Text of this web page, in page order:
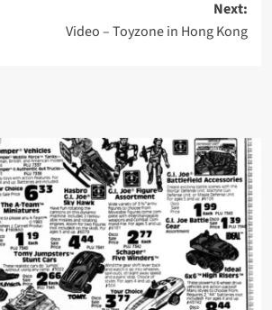
Next:
Video – Toyzone in Hong Kong